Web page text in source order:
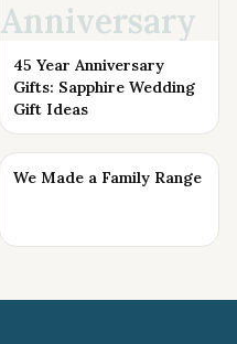
Anniversary
45 Year Anniversary
Gifts: Sapphire Wedding
Gift Ideas
We Made a Family Range